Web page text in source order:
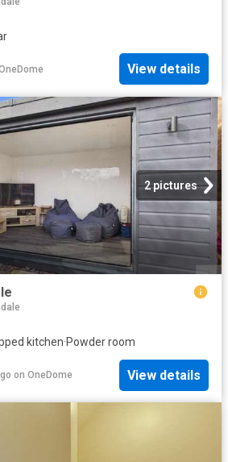
View details
2 pictures
kitchen·Powder room
on OneDome View details